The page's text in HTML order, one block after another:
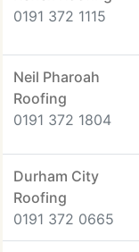
0191 372 1115
Neil Pharoah
Roofing
0191 372 1804
Durham City
Roofing
0191 372 0665